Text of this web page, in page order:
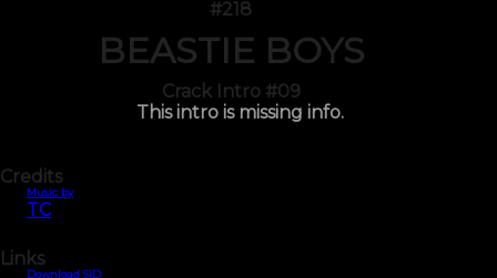
#218
BEASTIE BOYS
Crack Intro #09
This intro is missing info.
Credits
Music by
TC
Links
Download SID